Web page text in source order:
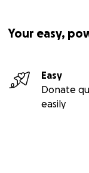
Your easy,
Easy
Donate
easily